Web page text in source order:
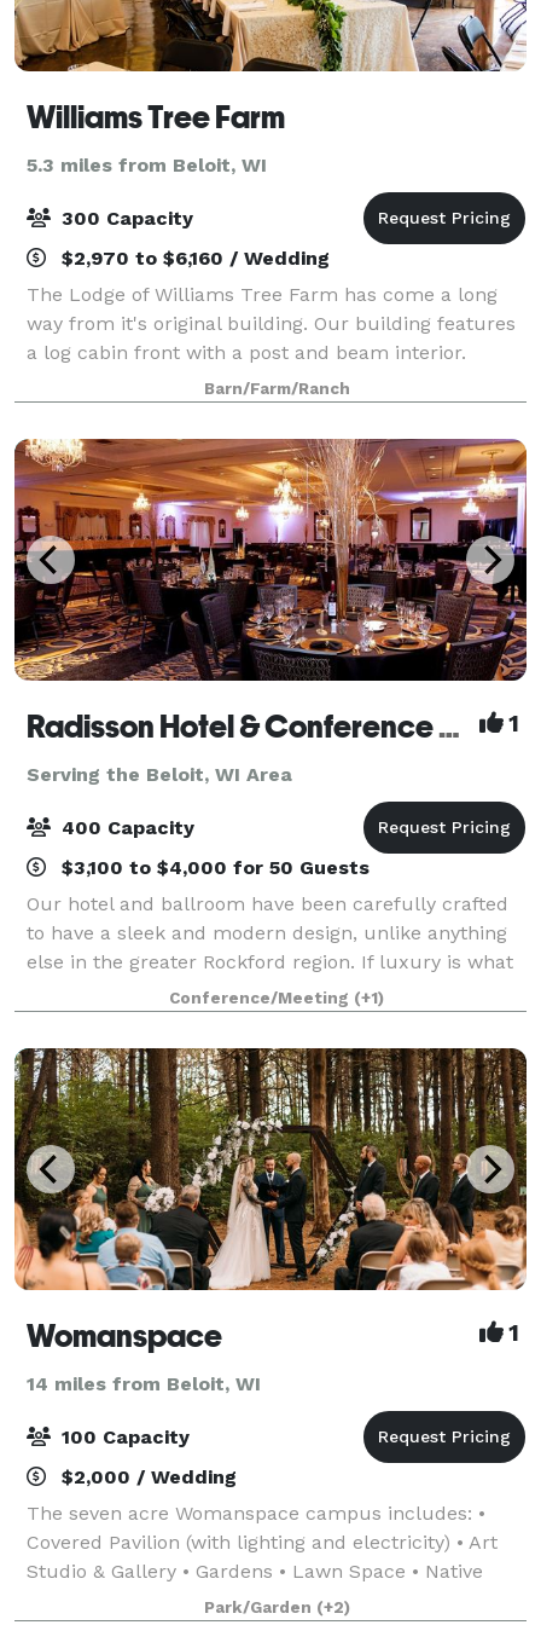
Williams Tree Farm
5.3 miles from Beloit, WI
300 Capacity
$2,970 to $6,160 / Wedding
The Lodge of Williams Tree Farm has come a long
way from it's original building. Our building features
a log cabin front with a post and beam interior.
Almost all of the wood in the building was grown and
harvested from our older trees, wh
Barn/Farm/Ranch
Radisson Hotel & Conference Center Rockford 1
Serving the Beloit, WI Area
400 Capacity
$3,100 to $4,000 for 50 Guests
Our hotel and ballroom have been carefully crafted
to have a sleek and modern design, unlike anything
else in the greater Rockford region. If luxury is what
you are looking for, you will find it here-from the
granite counters to the Waterfo
Conference/Meeting (+1)
Womanspace 1
14 miles from Beloit, WI
100 Capacity
$2,000 / Wedding
The seven acre Womanspace campus includes: •
Covered Pavilion (with lighting and electricity) • Art
Studio & Gallery • Gardens • Lawn Space • Native
Prairie • Labyrinth Renters may reserve the whole
Park/Garden (+2)